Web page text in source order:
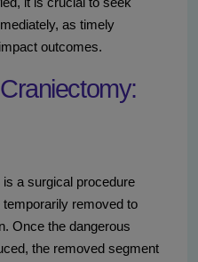
as timely
outcomes.
a surgical procedure
removed to
Once the dangerous
the removed segment